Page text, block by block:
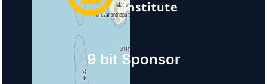
9 bit Sponsor